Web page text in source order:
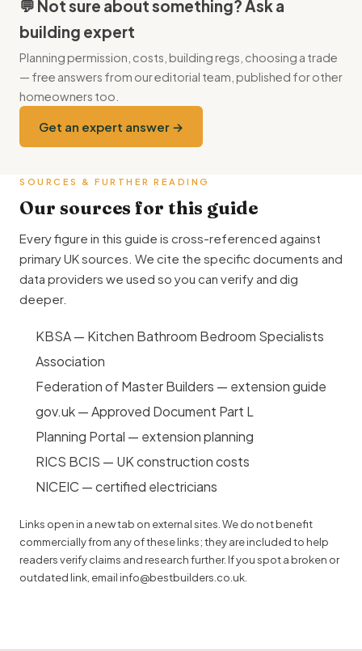
or a ceiling-mounted extractor with ducting (£1,200–
agreements are usually needed, existing drain runs almost
always need diverting) — typically adding £4,000–£9,000
over an equivalent-size rear extension. Full project budget
with fees and contingency usually lands at £55,000–
£92,000.
💬 Not sure about something? Ask a
building expert
Planning permission, costs, building regs, choosing a trade
— free answers from our editorial team, published for other
homeowners too.
Get an expert answer →
SOURCES & FURTHER READING
Our sources for this guide
Every figure in this guide is cross-referenced against
primary UK sources. We cite the specific documents and
data providers we used so you can verify and dig
deeper.
KBSA — Kitchen Bathroom Bedroom Specialists
Association
Federation of Master Builders — extension guide
gov.uk — Approved Document Part L
Planning Portal — extension planning
RICS BCIS — UK construction costs
NICEIC — certified electricians
Links open in a new tab on external sites. We do not benefit
commercially from any of these links; they are included to help
readers verify claims and research further. If you spot a broken or
outdated link, email info@bestbuilders.co.uk.